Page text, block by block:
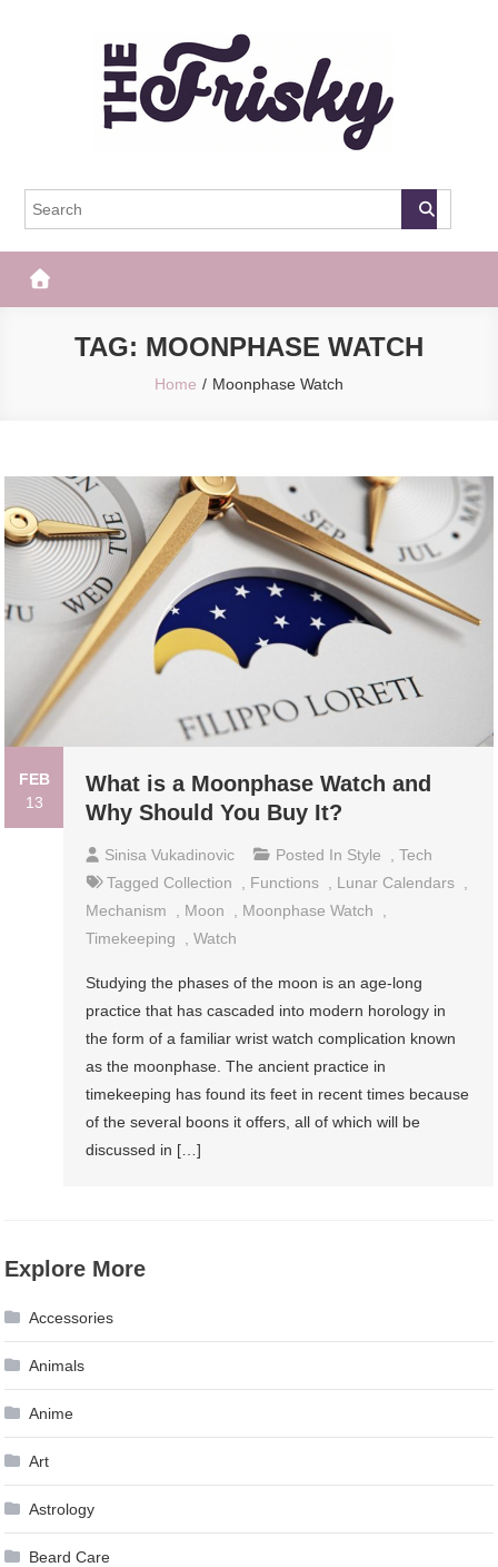
The Frisky
TAG: MOONPHASE WATCH
Home Moonphase Watch
FEB
13
What is a Moonphase Watch and
Why Should You Buy It?
Sinisa Vukadinovic Posted In Style ,Tech
Tagged Collection Functions Lunar Calendars
Mechanism
Moon Moonphase Watch
Timekeeping
,Watch
Studying the phases of the moon is an age-long
practice that has cascaded into modern horology in
the form of a familiar wrist watch complication known
as the moonphase. The ancient practice in
timekeeping has found its feet in recent times because
of the several boons it offers, all of which will be
discussed in […]
Explore More
Accessories
Animals
Anime
Art
Astrology
Beard Care